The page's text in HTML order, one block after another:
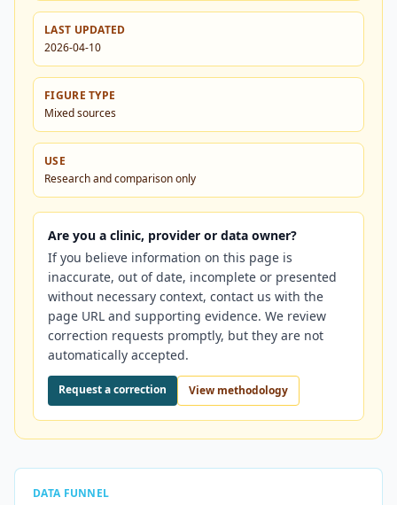
LAST UPDATED
2026-04-10
FIGURE TYPE
Mixed sources
USE
Research and comparison only
Are you a clinic, provider or data owner?
If you believe information on this page is
inaccurate, out of date, incomplete or presented
without necessary context, contact us with the
page URL and supporting evidence. We review
correction requests promptly, but they are not
automatically accepted.
Request a correction View methodology
DATA FUNNEL